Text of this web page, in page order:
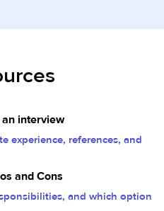
interview
experience, references, and
and Cons
and which option